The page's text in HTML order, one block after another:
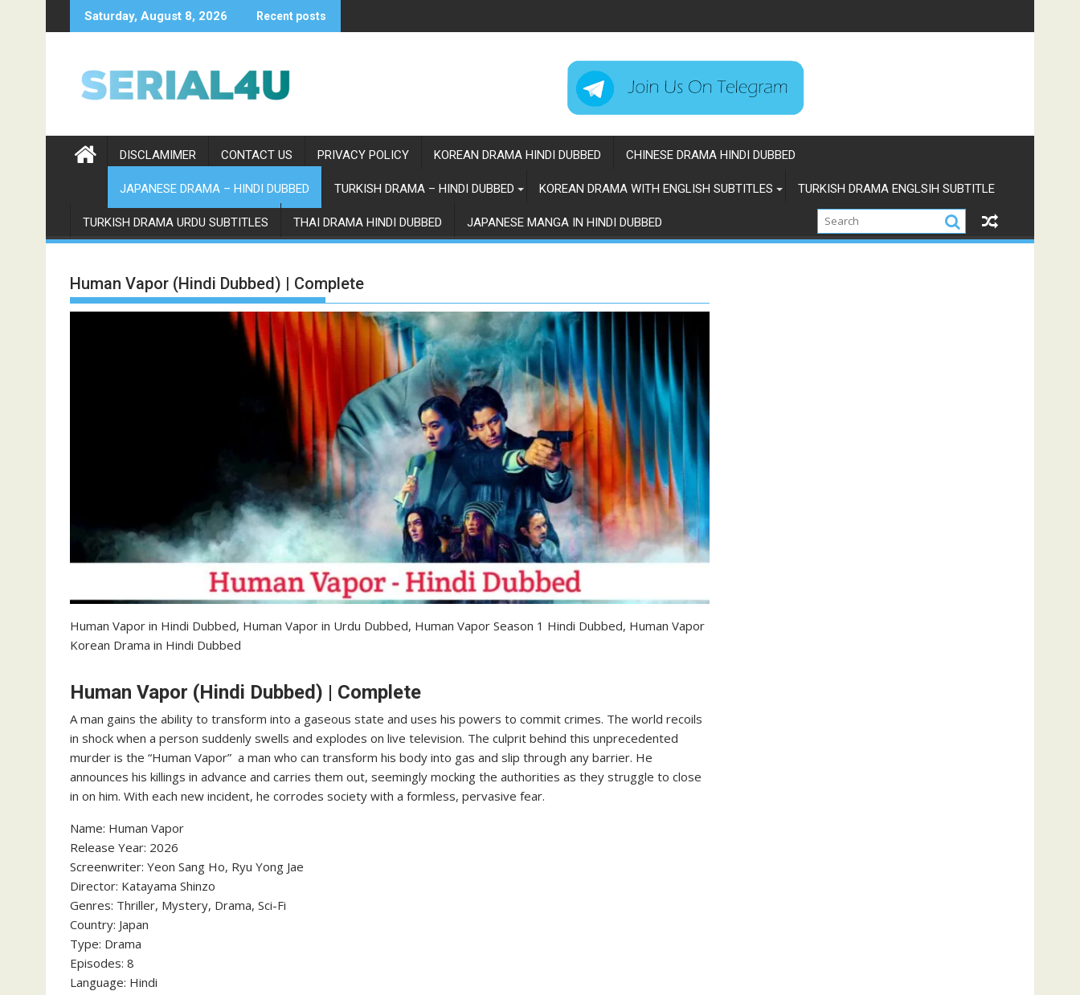
to
Saturday, August 8, 2026 Recent posts
DISCLAMIMER CONTACT US PRIVACY POLICY KOREAN DRAMA HINDI DUBBED CHINESE DRAMA HINDI DUBBED
JAPANESE DRAMA – HINDI DUBBED TURKISH DRAMA – HINDI DUBBED KOREAN DRAMA WITH ENGLISH SUBTITLES TURKISH DRAMA ENGLSIH SUBTITLE
TURKISH DRAMA URDU SUBTITLES THAI DRAMA HINDI DUBBED JAPANESE MANGA IN HINDI DUBBED
Human Vapor (Hindi Dubbed) | Complete
Human Vapor in Hindi Dubbed, Human Vapor in Urdu Dubbed, Human Vapor Season 1 Hindi Dubbed, Human Vapor
Korean Drama in Hindi Dubbed
Human Vapor (Hindi Dubbed) | Complete
A man gains the ability to transform into a gaseous state and uses his powers to commit crimes. The world recoils
in shock when a person suddenly swells and explodes on live television. The culprit behind this unprecedented
murder is the “Human Vapor” a man who can transform his body into gas and slip through any barrier. He
announces his killings in advance and carries them out, seemingly mocking the authorities as they struggle to close
in on him. With each new incident, he corrodes society with a formless, pervasive fear.
‎Name: Human Vapor
‎Release Year: 2026
‎Screenwriter: Yeon Sang Ho, Ryu Yong Jae
‎Director: Katayama Shinzo
‎Genres: Thriller, Mystery, Drama, Sci-Fi
‎Country: Japan
‎Type: Drama
‎Episodes: 8
‎Language: Hindi